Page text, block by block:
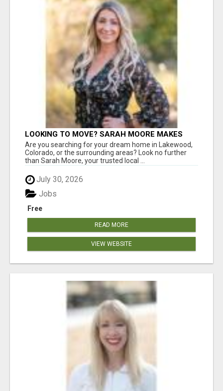
LOOKING TO MOVE? SARAH MOORE MAKES
HOME BUYING EASY!
Are you searching for your dream home in Lakewood,
Colorado, or the surrounding areas? Look no further
than Sarah Moore, your trusted local ...
July 30, 2026
Free
Jobs
READ MORE
VIEW WEBSITE